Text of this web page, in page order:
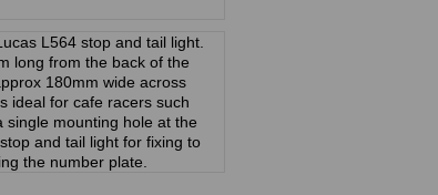
L564 stop and tail light.
long from the back of the
180mm wide across
ideal for cafe racers such
single mounting hole at the
and tail light for fixing to
the number plate.